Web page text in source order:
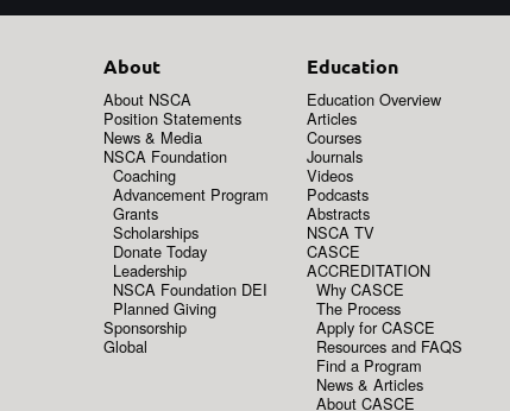
About
About NSCA
Position Statements
News & Media
NSCA Foundation
Coaching
Advancement Program
Grants
Scholarships
Donate Today
Leadership
NSCA Foundation DEI
Planned Giving
Sponsorship
Global
Education
Education Overview
Articles
Courses
Journals
Videos
Podcasts
Abstracts
NSCA TV
CASCE
ACCREDITATION
Why CASCE
The Process
Apply for CASCE
Resources and FAQS
Find a Program
News & Articles
About CASCE